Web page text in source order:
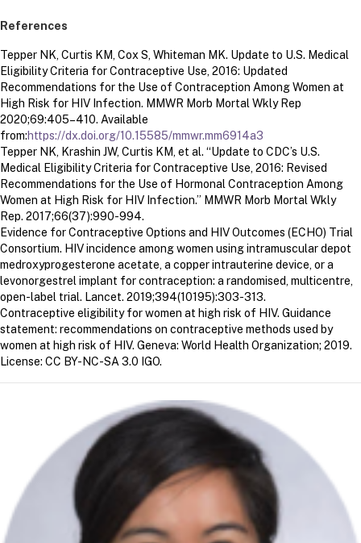
References
Tepper NK, Curtis KM, Cox S, Whiteman MK. Update to U.S. Medical
Eligibility Criteria for Contraceptive Use, 2016: Updated
Recommendations for the Use of Contraception Among Women at
High Risk for HIV Infection. MMWR Morb Mortal Wkly Rep
2020;69:405–410. Available
from:https://dx.doi.org/10.15585/mmwr.mm6914a3
Tepper NK, Krashin JW, Curtis KM, et al. “Update to CDC’s U.S.
Medical Eligibility Criteria for Contraceptive Use, 2016: Revised
Recommendations for the Use of Hormonal Contraception Among
Women at High Risk for HIV Infection.” MMWR Morb Mortal Wkly
Rep. 2017;66(37):990-994.
Evidence for Contraceptive Options and HIV Outcomes (ECHO) Trial
Consortium. HIV incidence among women using intramuscular depot
medroxyprogesterone acetate, a copper intrauterine device, or a
levonorgestrel implant for contraception: a randomised, multicentre,
open-label trial. Lancet. 2019;394(10195):303-313.
Contraceptive eligibility for women at high risk of HIV. Guidance
statement: recommendations on contraceptive methods used by
women at high risk of HIV. Geneva: World Health Organization; 2019.
License: CC BY-NC-SA 3.0 IGO.